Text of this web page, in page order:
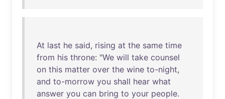
At last he said, rising at the same time
from his throne: "We will take counsel
on this matter over the wine to-night,
and to-morrow you shall hear what
answer you can bring to your people.